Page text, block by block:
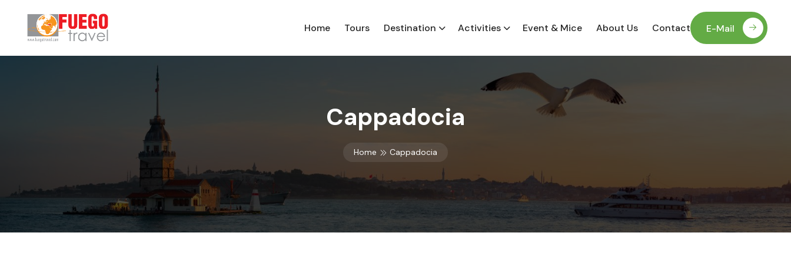
Home Tours Destination Activities Event & Mice About Us Contact E-Mail
Cappadocia
Home Cappadocia